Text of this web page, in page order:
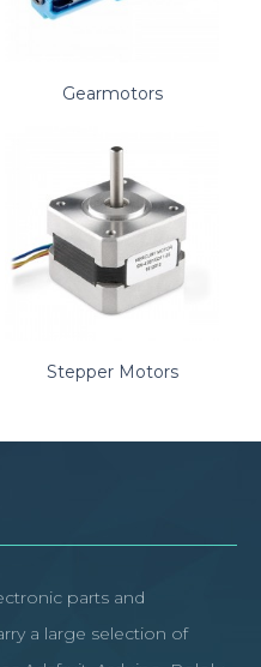
Gearmotors
Stepper Motors
parts and
a large selection of